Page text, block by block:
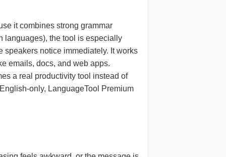
it combines strong grammar
languages), the tool is especially
speakers notice immediately. It works
emails, docs, and web apps.
a real productivity tool instead of
only, LanguageTool Premium